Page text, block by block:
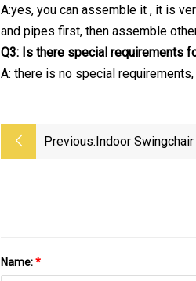
A:yes, you can assemble it , it is
and pipes first, then assemble
Q3: Is there special requirements
A: there is no special
Previous:Indoor
Name:*